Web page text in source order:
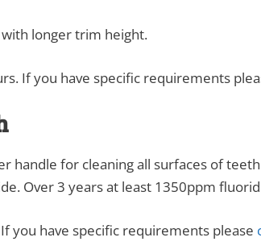
longer trim height.
If you have specific requirements
handle for cleaning all surfaces of
Over 3 years at least 1350ppm
you have specific requirements please